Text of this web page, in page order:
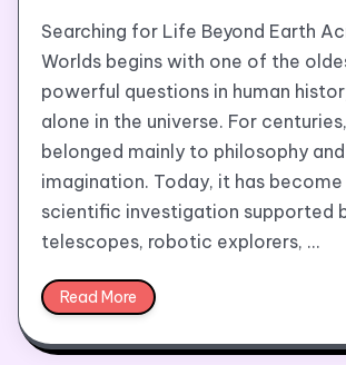
Searching for Life Beyond Earth
Worlds begins with one of the
powerful questions in human
alone in the universe. For
belonged mainly to philosophy and
imagination. Today, it has become
scientific investigation supported
telescopes, robotic explorers, …
Read More